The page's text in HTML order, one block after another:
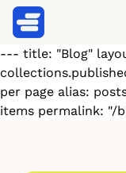
--- title: "Blog"
per page alias:
items permalink: "/